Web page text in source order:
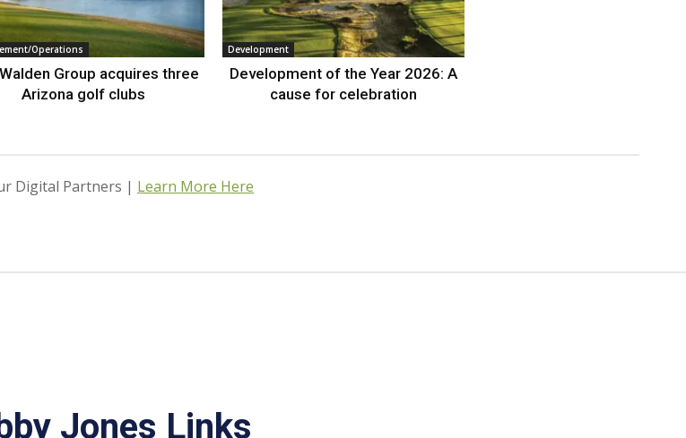
Operations
Group acquires three
Arizona golf clubs
Development
Development of the Year 2026: A
cause for celebration
Digital Partners | Learn More Here